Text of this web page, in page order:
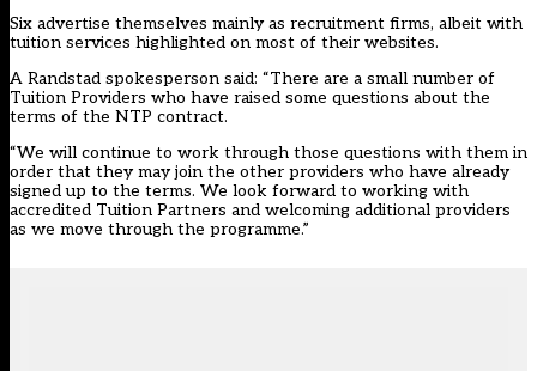
Six advertise themselves mainly as recruitment firms, albeit with
tuition services highlighted on most of their websites.
A Randstad spokesperson said: “There are a small number of
Tuition Providers who have raised some questions about the
terms of the NTP contract.
“We will continue to work through those questions with them in
order that they may join the other providers who have already
signed up to the terms. We look forward to working with
accredited Tuition Partners and welcoming additional providers
as we move through the programme.”